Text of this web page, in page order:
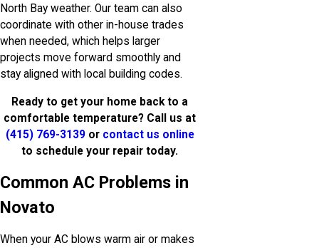
North Bay weather. Our team can also
coordinate with other in-house trades
when needed, which helps larger
projects move forward smoothly and
stay aligned with local building codes.
Ready to get your home back to a
comfortable temperature? Call us at
(415) 769-3139or contact us online
to schedule your repair today.
Common AC Problems in
Novato
When your AC blows warm air or makes